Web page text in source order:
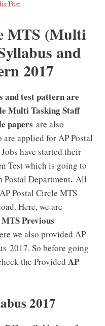
MTS (Multi
and
2017
and test pattern are
Multi Tasking Staff
papers are also
applied for AP Postal
have started their
Test which is going to
Postal Department. All
Postal Circle MTS
Here, we are
Previous
we also provided AP
2017. So before going
the Provided AP
2017